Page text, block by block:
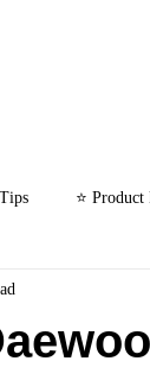
⭐ Product
Repair